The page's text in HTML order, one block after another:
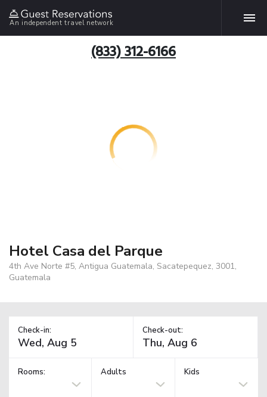
An independent travel network
(833) 312-6166
Hotel Casa del Parque
4th Ave Norte #5, Antigua Guatemala, Sacatepequez, 3001,
Guatemala
Check-in: Check-out:
Rooms: Adults Kids